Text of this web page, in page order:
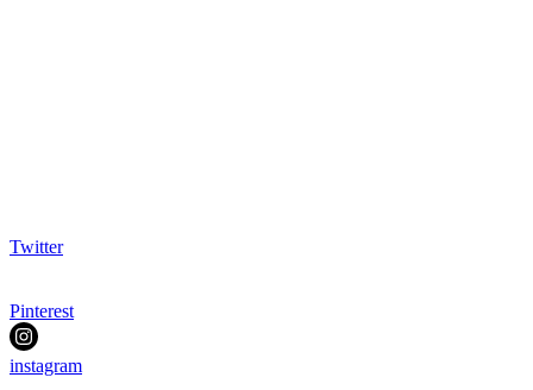
Twitter
Pinterest
instagram